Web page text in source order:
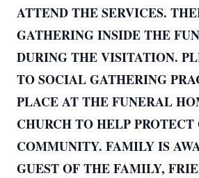
ATTEND THE SERVICES.
GATHERING INSIDE THE
DURING THE VISITATION.
TO SOCIAL GATHERING
PLACE AT THE FUNERAL
CHURCH TO HELP PROTECT
COMMUNITY. FAMILY IS
GUEST OF THE FAMILY,